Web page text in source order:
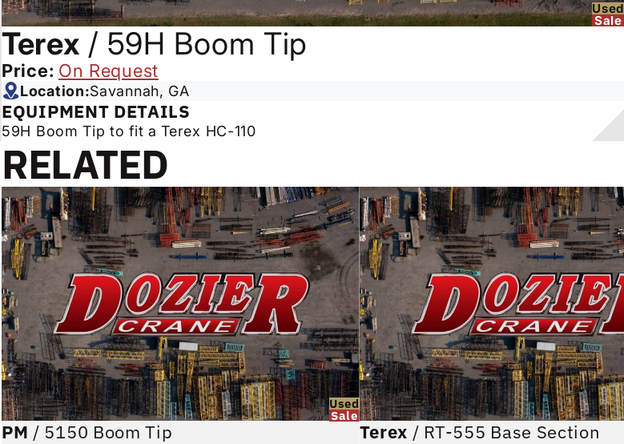
Used
Sale
Terex / 59H Boom Tip
Price: On Request
Location:Savannah, GA
EQUIPMENT DETAILS
59H Boom Tip to fit a Terex HC-110
RELATED
Used
Sale
PM / 5150 Boom Tip Terex / RT-555 Base Section